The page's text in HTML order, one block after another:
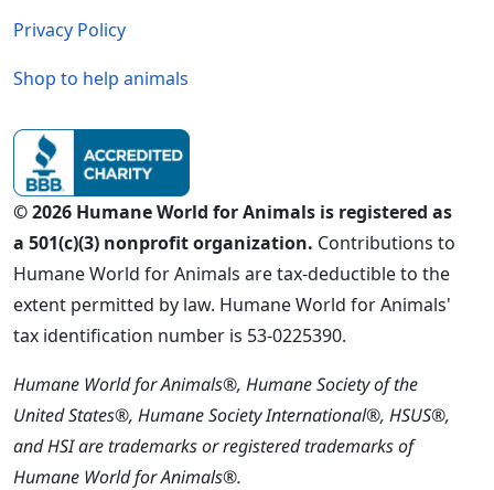
Privacy Policy
Shop to help animals
© 2026 Humane World for Animals is registered as
a 501(c)(3) nonprofit organization. Contributions to
Humane World for Animals are tax-deductible to the
extent permitted by law. Humane World for Animals'
tax identification number is 53-0225390.
Humane World for Animals®, Humane Society of the
United States®, Humane Society International®, HSUS®,
and HSI are trademarks or registered trademarks of
Humane World for Animals®.